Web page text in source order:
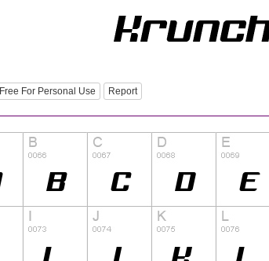
Free For Personal Use Report